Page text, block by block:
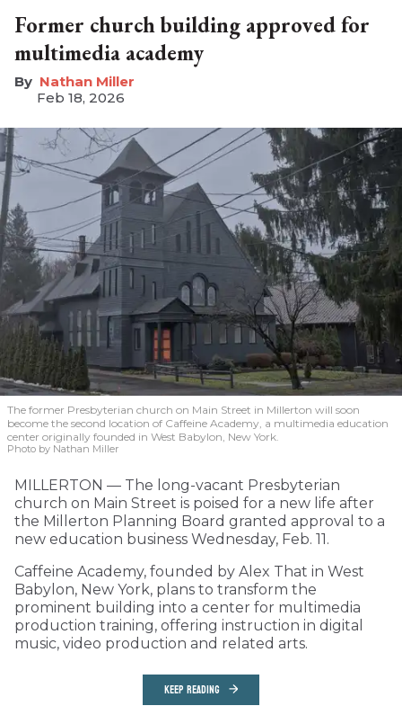
Former church building approved for
multimedia academy
Nathan Miller
Feb 18, 2026
The former Presbyterian church on Main Street in Millerton will soon
become the second location of Caffeine Academy, a multimedia education
center originally founded in West Babylon, New York.
Photo by Nathan Miller
MILLERTON — The long-vacant Presbyterian
church on Main Street is poised for a new life after
the Millerton Planning Board granted approval to a
new education business Wednesday, Feb. 11.
Caffeine Academy, founded by Alex That in West
Babylon, New York, plans to transform the
prominent building into a center for multimedia
production training, offering instruction in digital
music, video production and related arts.
KEEP READING